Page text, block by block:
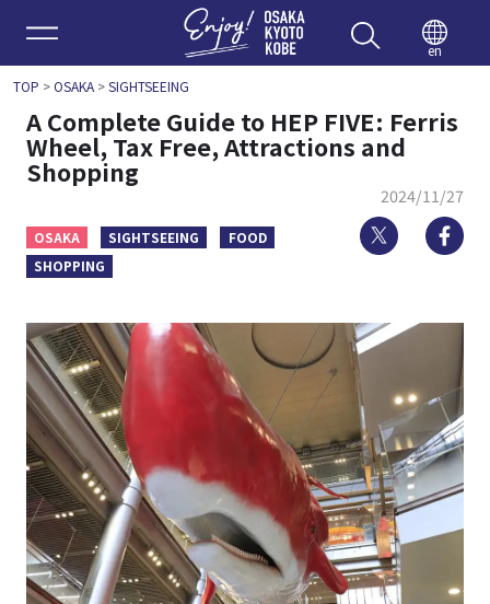
Enjoy
en
TOP >OSAKA>SIGHTSEEING
A Complete Guide to HEP FIVE: Ferris
Wheel, Tax Free, Attractions and
Shopping
2024/11/27
OSAKA SIGHTSEEING
FOOD
SHOPPING
Twitter